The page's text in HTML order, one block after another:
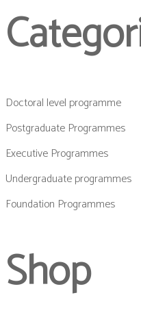
Doctoral level programme
Postgraduate Programmes
Executive Programmes
Undergraduate programmes
Foundation Programmes
Shop